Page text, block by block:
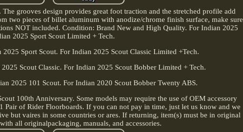
grooves design provides great foot traction and the stretched profile add
two pieces of billet aluminum with anodize/chrome finish surface, make sure
NOT included. Condition: Brand New and High Quality. For Indian 2025
2025 Sport Scout Limited + Tech.
Sport Scout. For Indian 2025 Scout Classic Limited +Tech.
Scout Classic. For Indian 2025 Scout Bobber Limited + Tech.
2025 101 Scout. For Indian 2020 Scout Bobber Twenty ABS.
100th Anniversary. Some models may require the use of OEM accessory
of Rider Floorboards. If you can not pay in time, just let us know and we
but vaires in some countries or ares. If returning, item(s) must be in original
all originalpackaging, manuals, and accessories.